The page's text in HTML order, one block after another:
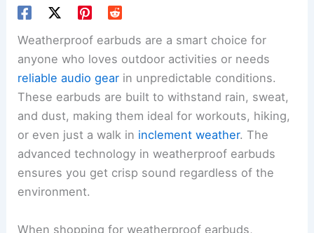
Weatherproof earbuds are a smart choice for
anyone who loves outdoor activities or needs
reliable audio gear in unpredictable conditions.
These earbuds are built to withstand rain, sweat,
and dust, making them ideal for workouts, hiking,
or even just a walk in inclement weather. The
advanced technology in weatherproof earbuds
ensures you get crisp sound regardless of the
environment.
When shopping for weatherproof earbuds,